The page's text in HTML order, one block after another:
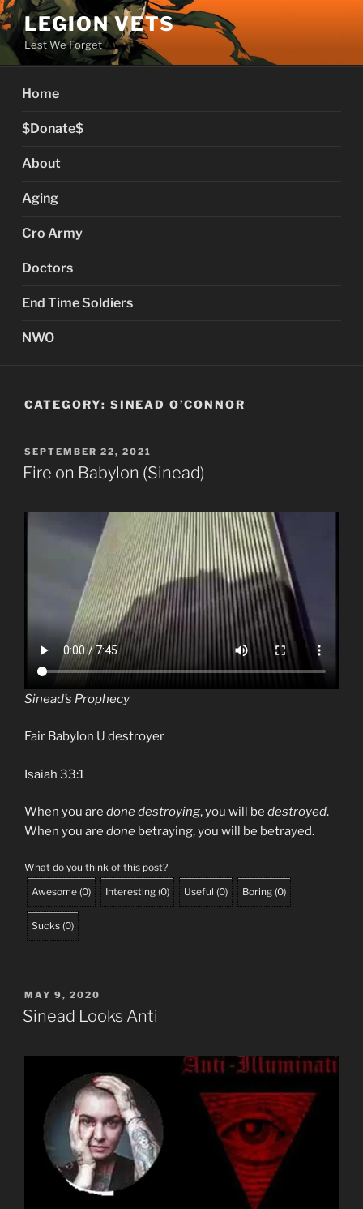
Skip
to
content
LEGION VETS
Lest We Forget
Home
$Donate$
About
Aging
Cro Army
Doctors
End Time Soldiers
NWO
CATEGORY: SINEAD O’CONNOR
POSTED
ON
SEPTEMBER 22, 2021
Fire on Babylon (Sinead)
Sinead’s Prophecy
Fair Babylon U destroyer
Isaiah 33:1
When you are done destroying, you will be destroyed.
When you are done betraying, you will be betrayed.
What do you think of this post?
Awesome (0) Interesting (0) Useful (0) Boring (0)
Sucks (0)
POSTED
ON
MAY 9, 2020
Sinead Looks Anti